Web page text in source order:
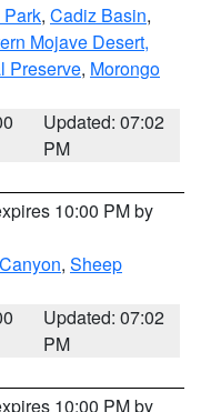
, Cadiz Basin,
Mojave Desert,
Preserve, Morongo
Updated: 07:02
PM
10:00 PM by
, Sheep
Updated: 07:02
PM
10:00 PM by